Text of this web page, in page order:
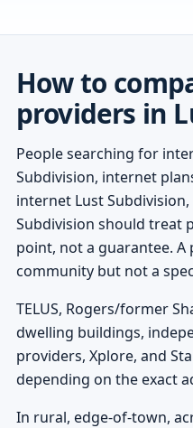
How to
providers in
People searching for
Subdivision, internet
internet Lust
Subdivision should treat
point, not a guarantee.
community but not a
TELUS, Rogers/former
dwelling buildings,
providers, Xplore, and
depending on the exact
In rural, edge-of-town,